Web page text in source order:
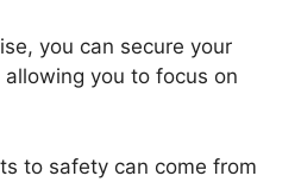
you can secure your
you to focus on
to safety can come from